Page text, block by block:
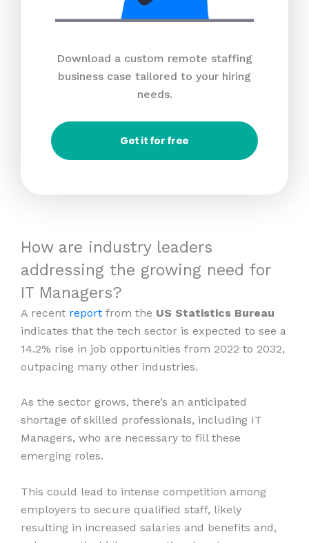
Download a custom remote staffing
business case tailored to your hiring
needs.
Get it for free
How are industry leaders
addressing the growing need for
IT Managers?
A recent report from the US Statistics Bureau
indicates that the tech sector is expected to see a
14.2% rise in job opportunities from 2022 to 2032,
outpacing many other industries.
As the sector grows, there’s an anticipated
shortage of skilled professionals, including IT
Managers, who are necessary to fill these
emerging roles.
This could lead to intense competition among
employers to secure qualified staff, likely
resulting in increased salaries and benefits and,